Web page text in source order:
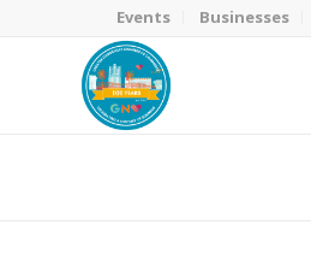
Events Businesses